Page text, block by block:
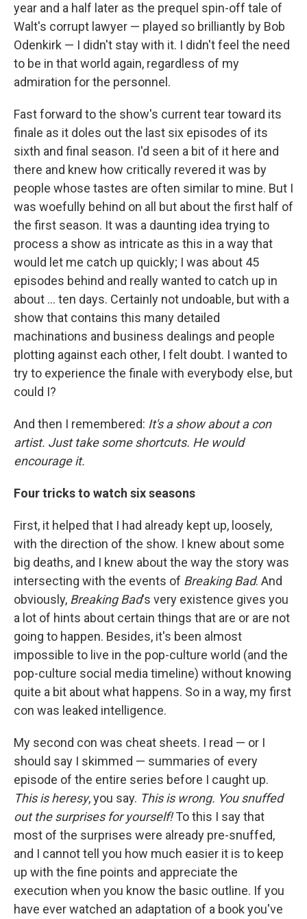
year and a half later as the prequel spin-off tale of
Walt's corrupt lawyer — played so brilliantly by Bob
Odenkirk — I didn't stay with it. I didn't feel the need
to be in that world again, regardless of my
admiration for the personnel.
Fast forward to the show's current tear toward its
finale as it doles out the last six episodes of its
sixth and final season. I'd seen a bit of it here and
there and knew how critically revered it was by
people whose tastes are often similar to mine. But I
was woefully behind on all but about the first half of
the first season. It was a daunting idea trying to
process a show as intricate as this in a way that
would let me catch up quickly; I was about 45
episodes behind and really wanted to catch up in
about ... ten days. Certainly not undoable, but with a
show that contains this many detailed
machinations and business dealings and people
plotting against each other, I felt doubt. I wanted to
try to experience the finale with everybody else, but
could I?
And then I remembered: It's a show about a con
artist. Just take some shortcuts. He would
encourage it.
Four tricks to watch six seasons
First, it helped that I had already kept up, loosely,
with the direction of the show. I knew about some
big deaths, and I knew about the way the story was
intersecting with the events of Breaking Bad. And
obviously, Breaking Bad's very existence gives you
a lot of hints about certain things that are or are not
going to happen. Besides, it's been almost
impossible to live in the pop-culture world (and the
pop-culture social media timeline) without knowing
quite a bit about what happens. So in a way, my first
con was leaked intelligence.
My second con was cheat sheets. I read — or I
should say I skimmed — summaries of every
episode of the entire series before I caught up.
This is heresy, you say. This is wrong. You snuffed
out the surprises for yourself!To this I say that
most of the surprises were already pre-snuffed,
and I cannot tell you how much easier it is to keep
up with the fine points and appreciate the
execution when you know the basic outline. If you
have ever watched an adaptation of a book you've